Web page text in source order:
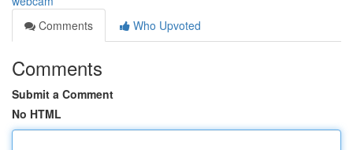
Comments
Who Upvoted
Comments
Submit a Comment
No HTML